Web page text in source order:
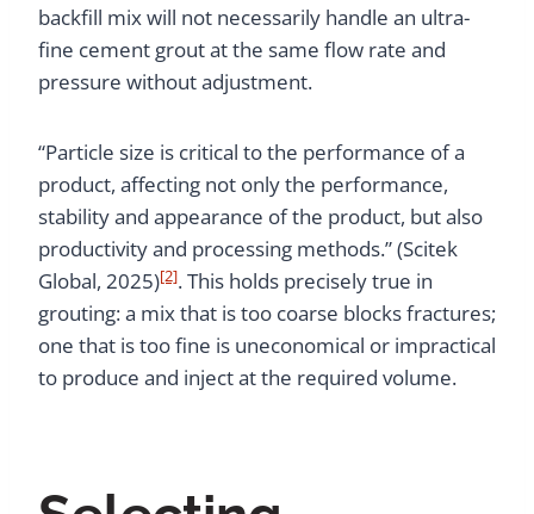
backfill mix will not necessarily handle an ultra-
fine cement grout at the same flow rate and
pressure without adjustment.
“Particle size is critical to the performance of a
product, affecting not only the performance,
stability and appearance of the product, but also
productivity and processing methods.” (Scitek
Global, 2025)[2]. This holds precisely true in
grouting: a mix that is too coarse blocks fractures;
one that is too fine is uneconomical or impractical
to produce and inject at the required volume.